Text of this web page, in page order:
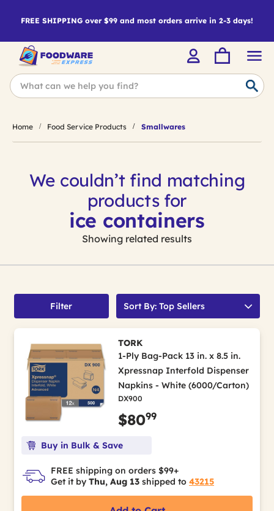
FREE SHIPPING over $99 and most orders arrive in 2-3 days!
Home Food Service Products Smallwares
We couldn’t find matching
products for
ice containers
Showing related results
Filter Sort By: Top Sellers
TORK
1-Ply Bag-Pack 13 in. x 8.5 in.
Xpressnap Interfold Dispenser
Napkins - White (6000/Carton)
DX900
$8099
Buy in Bulk & Save
FREE shipping on orders $99+
Get it by Thu, Aug 13 shipped to 43215